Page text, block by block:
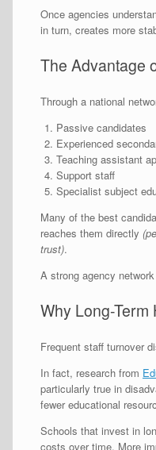
Once agencies
in turn, creates more
The Advantage
Through a national
Passive candidates
Experienced
Teaching assistant
Support staff
Specialist subject
Many of the best
reaches them directly
trust).
A strong agency
Why Long-
Frequent staff turnover
In fact, research from
particularly true in
fewer educational
Schools that invest in
costs over time. More